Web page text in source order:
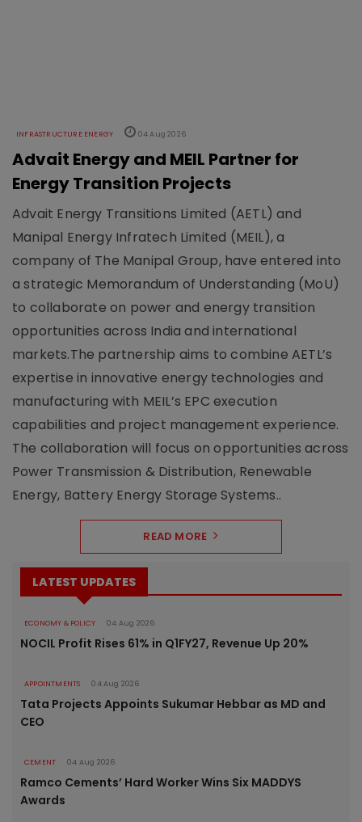
INFRASTRUCTURE ENERGY 04 Aug 2026
Advait Energy and MEIL Partner for
Energy Transition Projects
Advait Energy Transitions Limited (AETL) and
Manipal Energy Infratech Limited (MEIL), a
company of The Manipal Group, have entered into
a strategic Memorandum of Understanding (MoU)
to collaborate on power and energy transition
opportunities across India and international
markets.The partnership aims to combine AETL’s
expertise in innovative energy technologies and
manufacturing with MEIL’s EPC execution
capabilities and project management experience.
The collaboration will focus on opportunities across
Power Transmission & Distribution, Renewable
Energy, Battery Energy Storage Systems..
READ MORE
LATEST UPDATES
ECONOMY & POLICY 04 Aug 2026
NOCIL Profit Rises 61% in Q1FY27, Revenue Up 20%
APPOINTMENTS 04 Aug 2026
Tata Projects Appoints Sukumar Hebbar as MD and
CEO
CEMENT 04 Aug 2026
Ramco Cements’ Hard Worker Wins Six MADDYS
Awards